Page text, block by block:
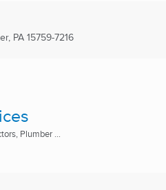
PA 15759-7216
Plumber ...